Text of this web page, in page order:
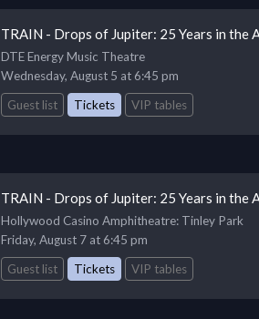
TRAIN - Drops of Jupiter: 25 Years in the
DTE Energy Music Theatre
Wednesday, August 5 at 6:45 pm
Guest list
Tickets VIP tables
TRAIN - Drops of Jupiter: 25 Years in the
Hollywood Casino Amphitheatre: Tinley Park
Friday, August 7 at 6:45 pm
Guest list
Tickets VIP tables